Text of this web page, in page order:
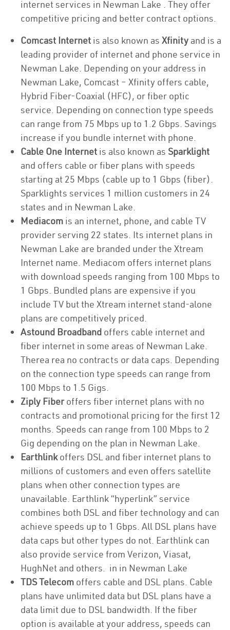
internet services in Newman Lake . They offer
competitive pricing and better contract options.
Comcast Internet is also known as Xfinity and is a
leading provider of internet and phone service in
Newman Lake. Depending on your address in
Newman Lake, Comcast – Xfinity offers cable,
Hybrid Fiber-Coaxial (HFC), or fiber optic
service. Depending on connection type speeds
can range from 75 Mbps up to 1.2 Gbps. Savings
increase if you bundle internet with phone.
Cable One Internet is also known as Sparklight
and offers cable or fiber plans with speeds
starting at 25 Mbps (cable up to 1 Gbps (fiber).
Sparklights services 1 million customers in 24
states and in Newman Lake.
Mediacom is an internet, phone, and cable TV
provider serving 22 states. Its internet plans in
Newman Lake are branded under the Xtream
Internet name. Mediacom offers internet plans
with download speeds ranging from 100 Mbps to
1 Gbps. Bundled plans are expensive if you
include TV but the Xtream internet stand-alone
plans are competitively priced.
Astound Broadband offers cable internet and
fiber internet in some areas of Newman Lake.
Therea rea no contracts or data caps. Depending
on the connection type speeds can range from
100 Mbps to 1.5 Gigs.
Ziply Fiberoffers fiber internet plans with no
contracts and promotional pricing for the first 12
months. Speeds can range from 100 Mbps to 2
Gig depending on the plan in Newman Lake.
Earthlinkoffers DSL and fiber internet plans to
millions of customers and even offers satellite
plans when other connection types are
unavailable. Earthlink “hyperlink” service
combines both DSL and fiber technology and can
achieve speeds up to 1 Gbps. All DSL plans have
data caps but other types do not. Earthlink can
also provide service from Verizon, Viasat,
HughNet and others. in in Newman Lake
TDS Telecom offers cable and DSL plans. Cable
plans have unlimited data but DSL plans have a
data limit due to DSL bandwidth. If the fiber
option is available at your address, speeds can